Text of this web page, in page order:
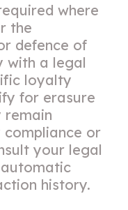
where
the
defence of
with a legal
loyalty
for erasure
remain
or
your legal
history.